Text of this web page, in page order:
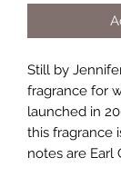
Still by
fragrance for
launched in
this fragrance
notes are Earl